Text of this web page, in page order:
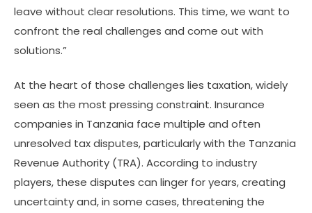
leave without clear resolutions. This time, we want to
confront the real challenges and come out with
solutions.”
At the heart of those challenges lies taxation, widely
seen as the most pressing constraint. Insurance
companies in Tanzania face multiple and often
unresolved tax disputes, particularly with the Tanzania
Revenue Authority (TRA). According to industry
players, these disputes can linger for years, creating
uncertainty and, in some cases, threatening the